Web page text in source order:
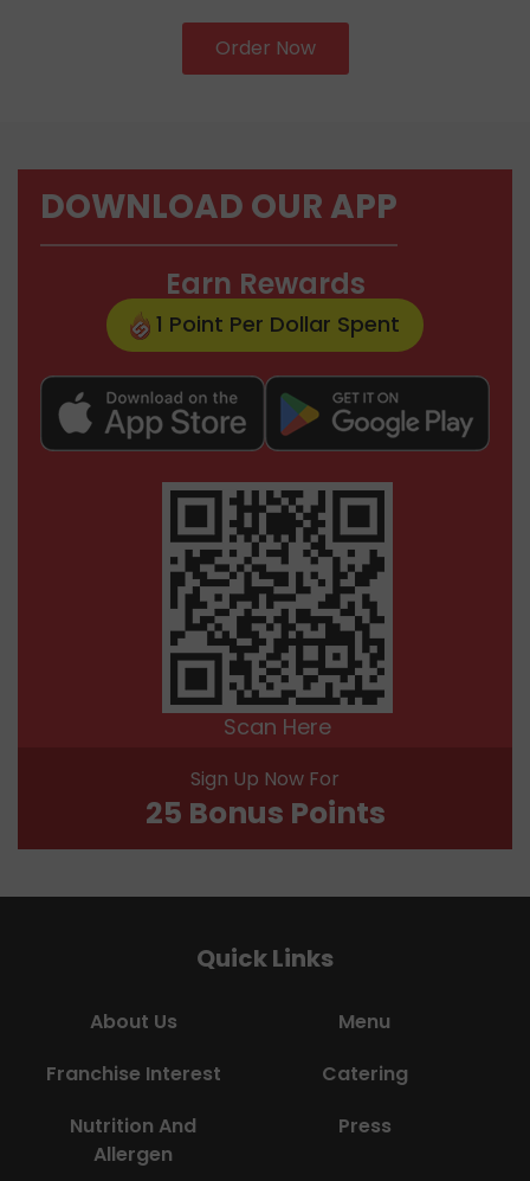
Order Now
DOWNLOAD OUR APP
Earn Rewards
1 Point Per Dollar Spent
Scan Here
Sign Up Now For
25 Bonus Points
Quick Links
About Us
Menu
Franchise Interest
Catering
Nutrition And
Allergen
Press